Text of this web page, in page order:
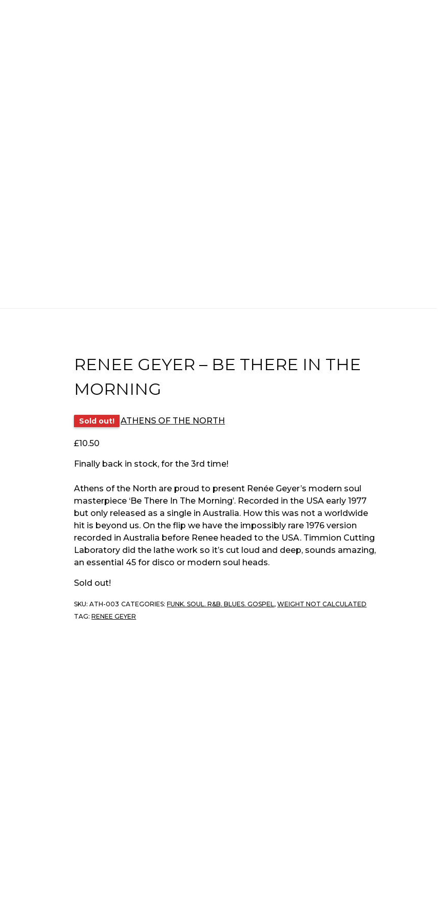
RENEE GEYER – BE THERE IN THE
MORNING
Sold out! ATHENS OF THE NORTH
£10.50
Finally back in stock, for the 3rd time!
Athens of the North are proud to present Renée Geyer’s modern soul
masterpiece ‘Be There In The Morning’. Recorded in the USA early 1977
but only released as a single in Australia. How this was not a worldwide
hit is beyond us. On the flip we have the impossibly rare 1976 version
recorded in Australia before Renee headed to the USA. Timmion Cutting
Laboratory did the lathe work so it’s cut loud and deep, sounds amazing,
an essential 45 for disco or modern soul heads.
Sold out!
SKU:ATH-003 CATEGORIES:FUNK. SOUL. R&B. BLUES. GOSPEL,WEIGHT NOT CALCULATED
TAG:RENEE GEYER